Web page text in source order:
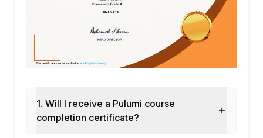
Module 7: Pulumi in CI/CD Pipelines
Integrating Pulumi with GitHub Actions
GitLab CI and Jenkins pipeline integration
Preview and update workflow: pulumi
with Pulumi
Module 8: Capstone Project and
1. Will I receive a Pulumi course
completion certificate?